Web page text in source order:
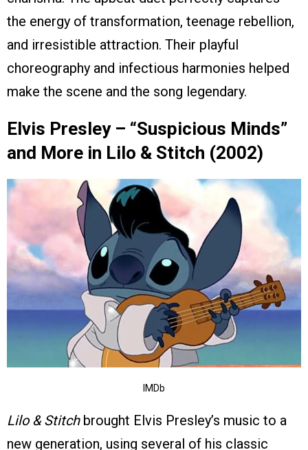
the energy of transformation, teenage rebellion,
and irresistible attraction. Their playful
choreography and infectious harmonies helped
make the scene and the song legendary.
Elvis Presley – “Suspicious Minds”
and More in Lilo & Stitch (2002)
IMDb
Lilo & Stitchbrought Elvis Presley’s music to a
new generation, using several of his classic